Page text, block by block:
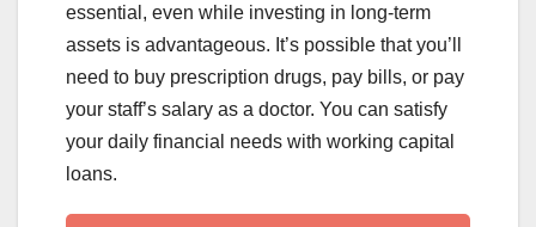
essential, even while investing in long-term
assets is advantageous. It’s possible that you’ll
need to buy prescription drugs, pay bills, or pay
your staff’s salary as a doctor. You can satisfy
your daily financial needs with working capital
loans.